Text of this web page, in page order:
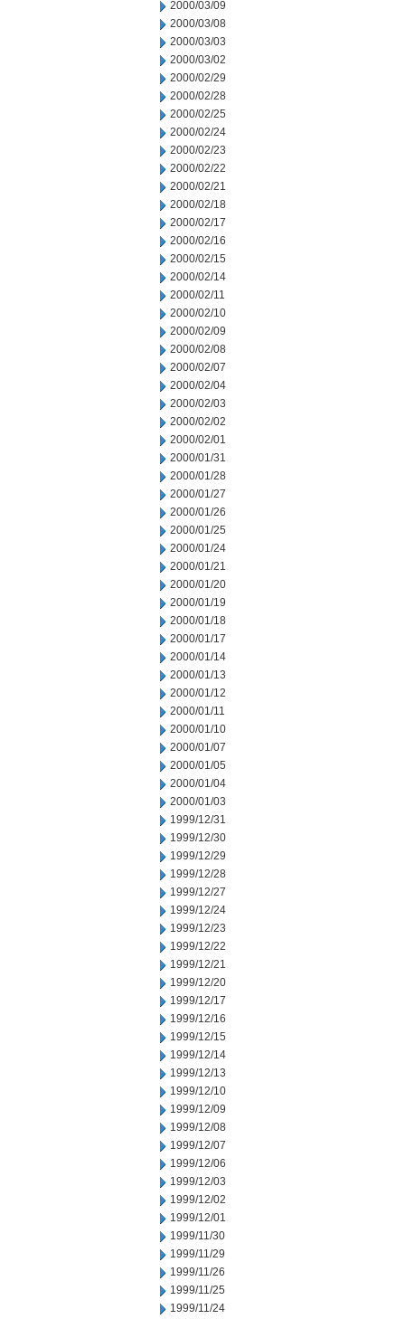
2000/03/09
2000/03/08
2000/03/03
2000/03/02
2000/02/29
2000/02/28
2000/02/25
2000/02/24
2000/02/23
2000/02/22
2000/02/21
2000/02/18
2000/02/17
2000/02/16
2000/02/15
2000/02/14
2000/02/11
2000/02/10
2000/02/09
2000/02/08
2000/02/07
2000/02/04
2000/02/03
2000/02/02
2000/02/01
2000/01/31
2000/01/28
2000/01/27
2000/01/26
2000/01/25
2000/01/24
2000/01/21
2000/01/20
2000/01/19
2000/01/18
2000/01/17
2000/01/14
2000/01/13
2000/01/12
2000/01/11
2000/01/10
2000/01/07
2000/01/05
2000/01/04
2000/01/03
1999/12/31
1999/12/30
1999/12/29
1999/12/28
1999/12/27
1999/12/24
1999/12/23
1999/12/22
1999/12/21
1999/12/20
1999/12/17
1999/12/16
1999/12/15
1999/12/14
1999/12/13
1999/12/10
1999/12/09
1999/12/08
1999/12/07
1999/12/06
1999/12/03
1999/12/02
1999/12/01
1999/11/30
1999/11/29
1999/11/26
1999/11/25
1999/11/24